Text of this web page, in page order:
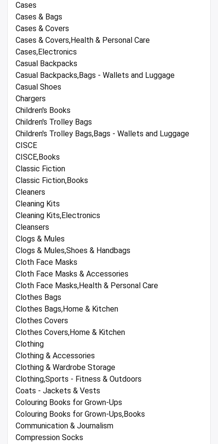
Cases
Cases & Bags
Cases & Covers
Cases & Covers,Health & Personal Care
Cases,Electronics
Casual Backpacks
Casual Backpacks,Bags - Wallets and Luggage
Casual Shoes
Chargers
Children's Books
Children's Trolley Bags
Children's Trolley Bags,Bags - Wallets and Luggage
CISCE
CISCE,Books
Classic Fiction
Classic Fiction,Books
Cleaners
Cleaning Kits
Cleaning Kits,Electronics
Cleansers
Clogs & Mules
Clogs & Mules,Shoes & Handbags
Cloth Face Masks
Cloth Face Masks & Accessories
Cloth Face Masks,Health & Personal Care
Clothes Bags
Clothes Bags,Home & Kitchen
Clothes Covers
Clothes Covers,Home & Kitchen
Clothing
Clothing & Accessories
Clothing & Wardrobe Storage
Clothing,Sports - Fitness & Outdoors
Coats - Jackets & Vests
Colouring Books for Grown-Ups
Colouring Books for Grown-Ups,Books
Communication & Journalism
Compression Socks